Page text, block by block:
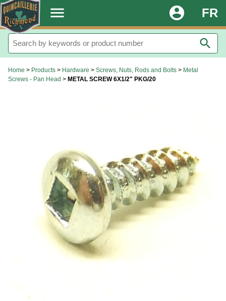
. menu FR
account_circle
search
Home > Products > Hardware > Screws, Nuts, Rods and Bolts > Metal
Screws - Pan Head > METAL SCREW 6X1/2" PKG/20